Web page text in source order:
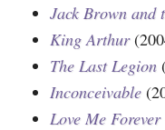
Jack Brown and
King Arthur
The Last Legion
Inconceivable
Love Me Forever